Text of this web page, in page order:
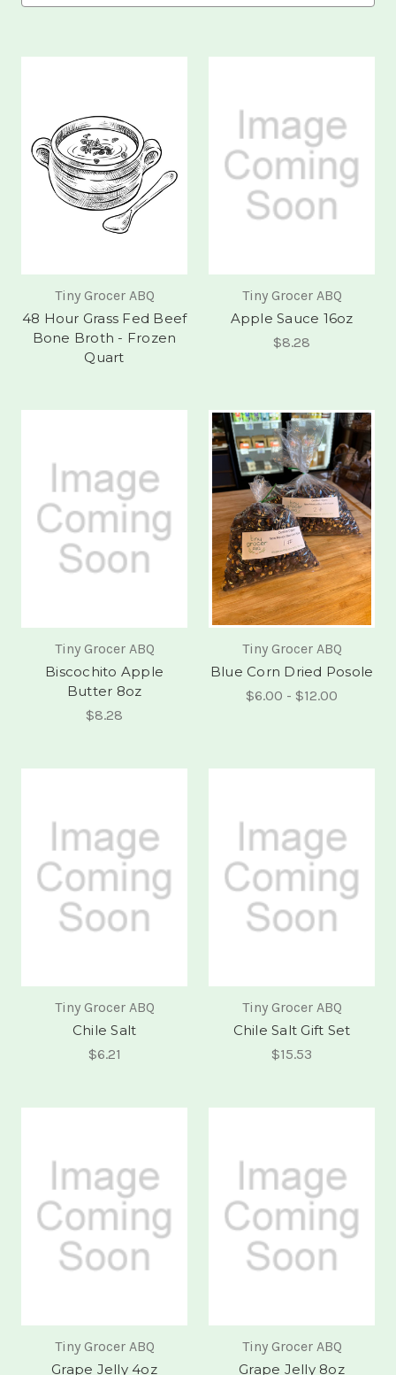
Tiny Grocer ABQ
48 Hour Grass Fed Beef
Bone Broth - Frozen
Quart
Tiny Grocer ABQ
Apple Sauce 16oz
$8.28
Tiny Grocer ABQ
Biscochito Apple
Butter 8oz
$8.28
Tiny Grocer ABQ
Blue Corn Dried Posole
$6.00 - $12.00
Tiny Grocer ABQ
Chile Salt
$6.21
Tiny Grocer ABQ
Chile Salt Gift Set
$15.53
Tiny Grocer ABQ
Grape Jelly 4oz
Tiny Grocer ABQ
Grape Jelly 8oz